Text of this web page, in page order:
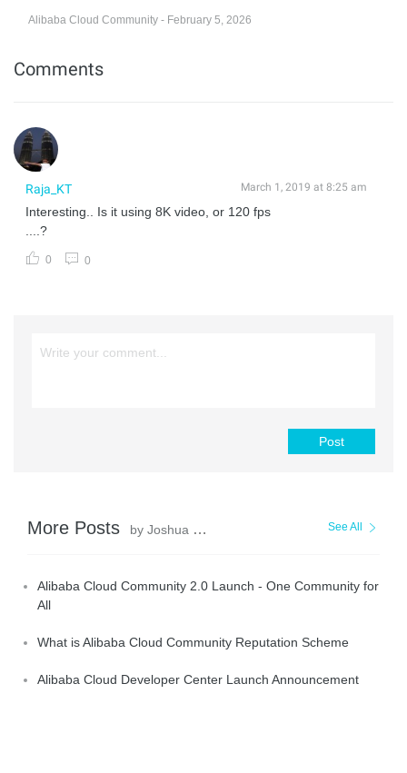
Alibaba Cloud Community - February 5, 2026
Comments
Raja_KT March 1, 2019 at 8:25 am
Interesting.. Is it using 8K video, or 120 fps
....?
0 0
Post
More Posts by Joshua Dong See All
Alibaba Cloud Community 2.0 Launch - One Community for
All
What is Alibaba Cloud Community Reputation Scheme
Alibaba Cloud Developer Center Launch Announcement